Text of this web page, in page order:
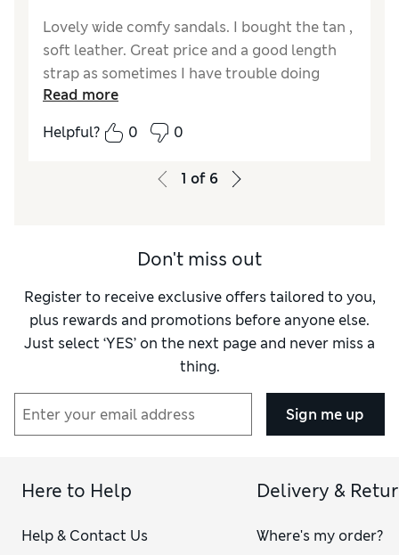
Lovely wide comfy sandals. I bought the tan ,
soft leather. Great price and a good length
strap as sometimes I have trouble doing
them up because they are too short
Read more
Helpful?
0 0
1 of 6
Don't miss out
Register to receive exclusive offers tailored to you,
plus rewards and promotions before anyone else.
Just select ‘YES’ on the next page and never miss a
thing.
Sign me up
Here to Help
Help & Contact Us
Delivery &
Where's my order?